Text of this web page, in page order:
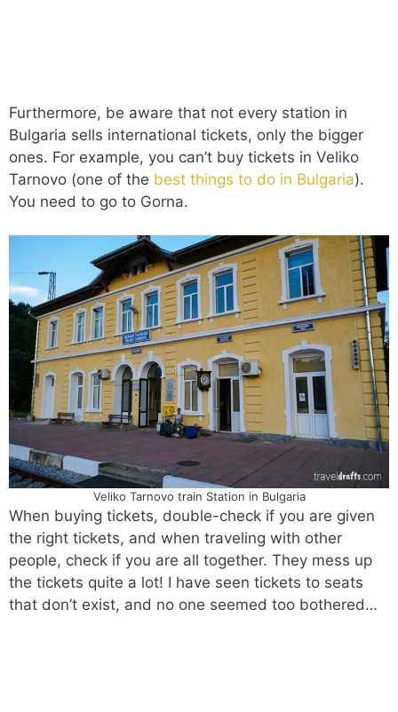
Furthermore, be aware that not every station in
Bulgaria sells international tickets, only the bigger
ones. For example, you can’t buy tickets in Veliko
Tarnovo (one of the best things to do in Bulgaria).
You need to go to Gorna.
Veliko Tarnovo train Station in Bulgaria
When buying tickets, double-check if you are given
the right tickets, and when traveling with other
people, check if you are all together. They mess up
the tickets quite a lot! I have seen tickets to seats
that don’t exist, and no one seemed too bothered…